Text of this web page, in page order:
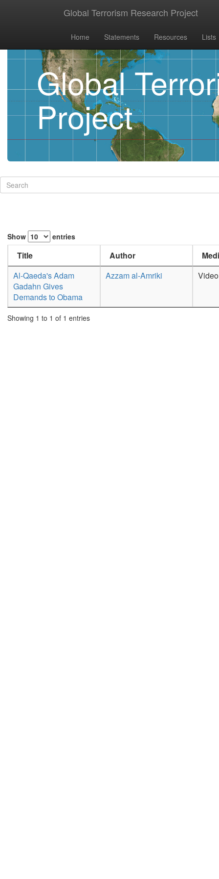
Global Terrorism Research Project
Home Statements Resources Lists
Global
Project
Show entries
Title Author
Al-Qaeda's Adam
Gadahn Gives
Demands to Obama
Azzam al-Amriki Video
Showing 1 to 1 of 1 entries